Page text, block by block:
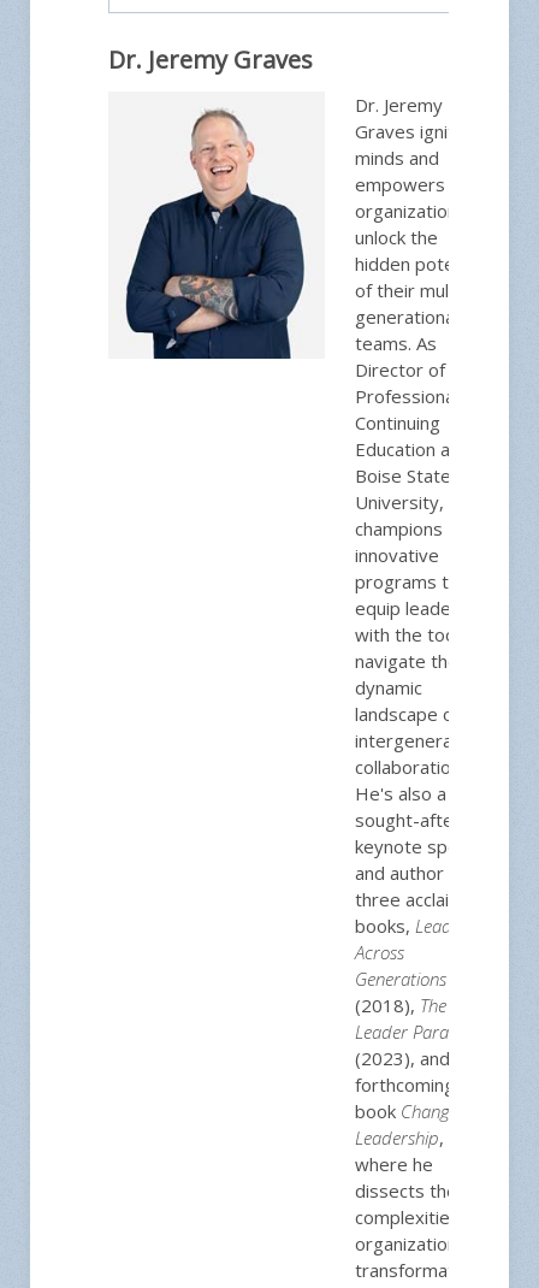
Dr. Jeremy Graves
Dr. Jeremy
Graves ignites
minds and
empowers
organizations to
unlock the
hidden potential
of their multi-
generational
teams. As
Director of
Professional and
Continuing
Education at
Boise State
University, he
champions
innovative
programs that
equip leaders
with the tools to
navigate the
dynamic
landscape of
intergenerational
collaboration.
He's also a
sought-after
keynote speaker
and author of
three acclaimed
books, Leading
Across
Generations
(2018), The
Leader Paradox
(2023), and his
forthcoming
book Change
Leadership,
where he
dissects the
complexities of
organizational
transformation